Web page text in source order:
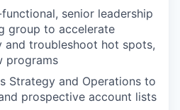
senior leadership
group to accelerate
and troubleshoot hot spots,
programs
Strategy and Operations to
prospective account lists